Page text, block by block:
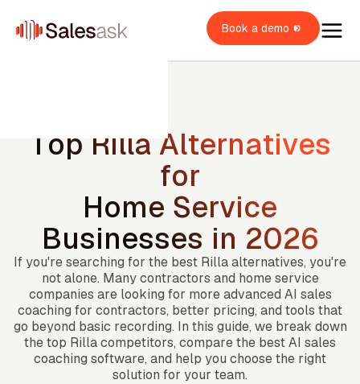
Roleplays New
SERVICES
BUILDERS
IMPROVEMENT
& Bath
& Doors
Rep
Manager
/ Operator
stories
Book a demo
Top Rilla Alternatives
for
Home Service
Businesses in 2026
If you're searching for the best Rilla alternatives, you're
not alone. Many contractors and home service
companies are looking for more advanced AI sales
coaching for contractors, better pricing, and tools that
go beyond basic recording. In this guide, we break down
the top Rilla competitors, compare the best AI sales
coaching software, and help you choose the right
solution for your team.